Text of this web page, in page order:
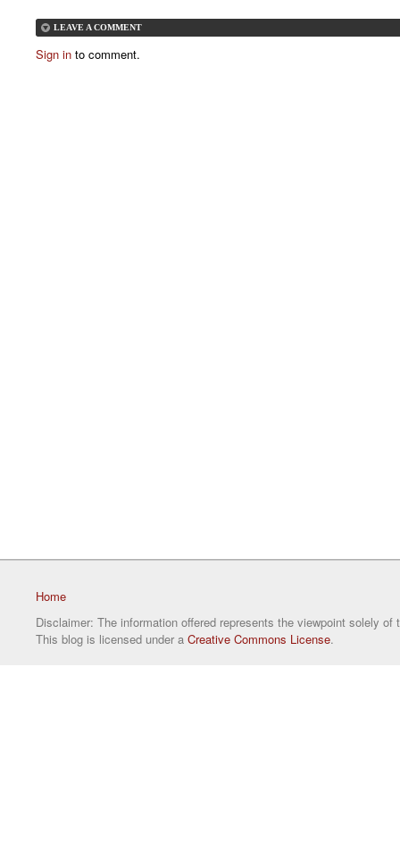
LEAVE A COMMENT
Sign in to comment.
Home
Disclaimer: The information offered represents the viewpoint solely of
This blog is licensed under a Creative Commons License.